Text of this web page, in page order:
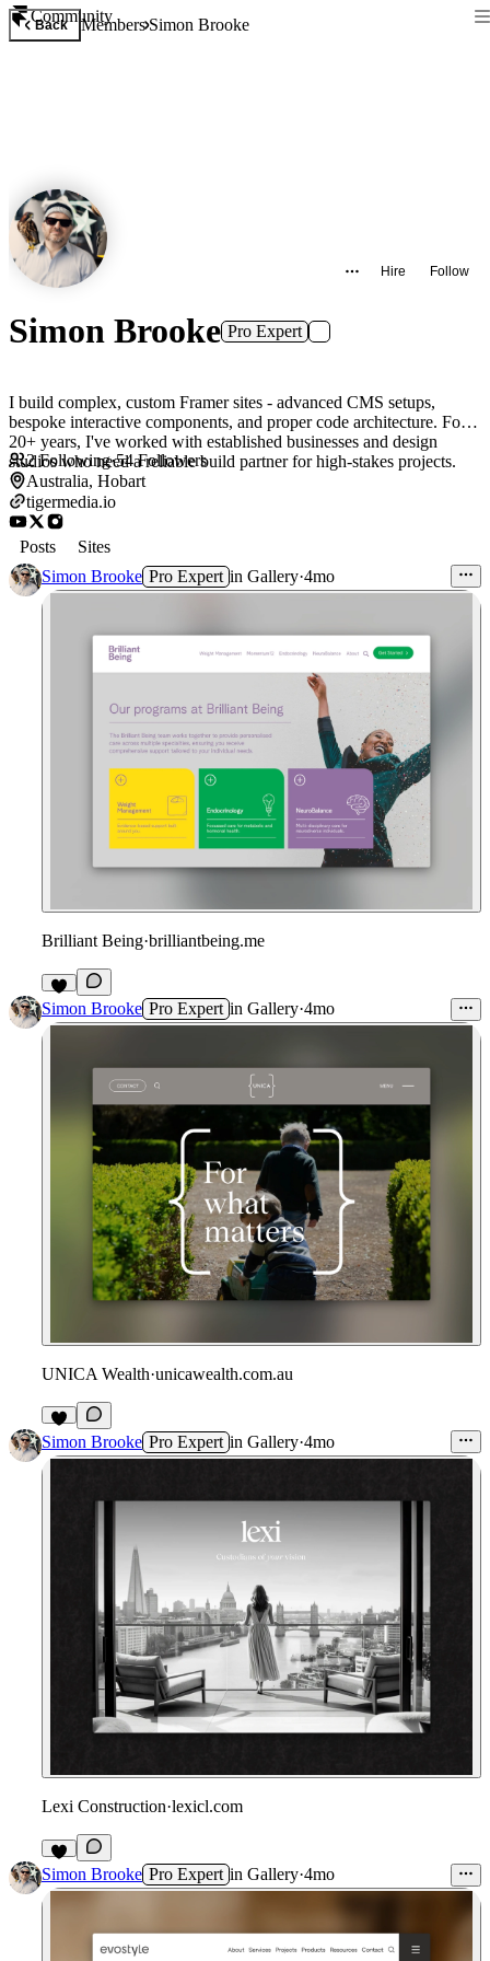
Community
Back MembersSimon Brooke
Hire Follow
Simon Brooke Pro Expert
I build complex, custom Framer sites - advanced CMS setups,
bespoke interactive components, and proper code architecture. For
20+ years, I've worked with established businesses and design
studios who need a reliable build partner for high-stakes projects.
2Following·54 Followers
Australia, Hobart
tigermedia.io
Posts
Sites
Simon Brooke Pro Expert in Gallery·4mo
Brilliant Being·brilliantbeing.me
Simon Brooke Pro Expert in Gallery·4mo
UNICA Wealth·unicawealth.com.au
Simon Brooke Pro Expert in Gallery·4mo
Lexi Construction·lexicl.com
3
Simon Brooke Pro Expert in Gallery·4mo